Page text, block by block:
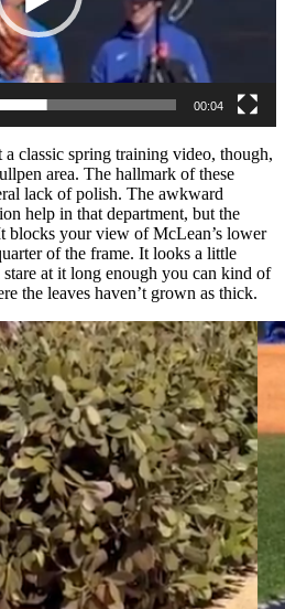
00:04
classic spring training video, though,
area. The hallmark of these
lack of polish. The awkward
help in that department, but the
blocks your view of McLean’s lower
of the frame. It looks a little
at it long enough you can kind of
the leaves haven’t grown as thick.